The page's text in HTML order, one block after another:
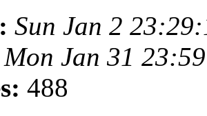
Sun Jan 2
Mon Jan 31
488